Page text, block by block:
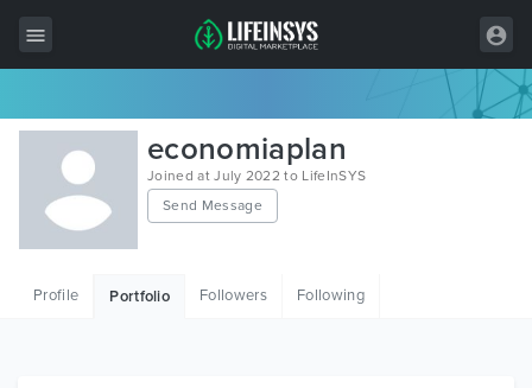
All Items
Wordpress
HTML
economiaplan
Joined at July 2022 to LifeInSYS
Send Message
Profile Portfolio Followers Following